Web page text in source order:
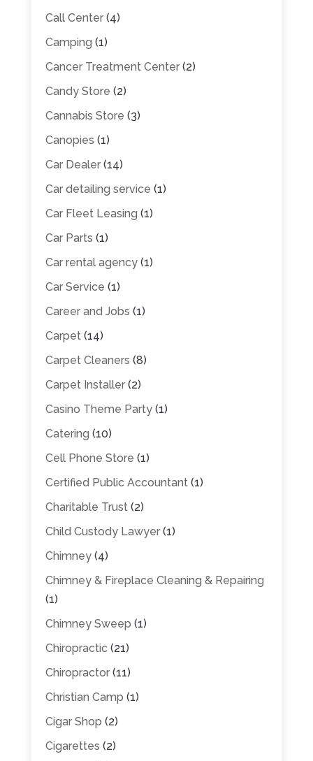
Call Center(4)
Camping (1)
Cancer Treatment Center(2)
Candy Store (2)
Cannabis Store (3)
Canopies (1)
Car Dealer(14)
Car detailing service (1)
Car Fleet Leasing (1)
Car Parts (1)
Car rental agency(1)
Car Service (1)
Career and Jobs (1)
Carpet(14)
Carpet Cleaners (8)
Carpet Installer(2)
Casino Theme Party(1)
Catering (10)
Cell Phone Store (1)
Certified Public Accountant(1)
Charitable Trust(2)
Child Custody Lawyer(1)
Chimney(4)
Chimney & Fireplace Cleaning & Repairing
(1)
Chimney Sweep (1)
Chiropractic (21)
Chiropractor(11)
Christian Camp (1)
Cigar Shop (2)
Cigarettes (2)